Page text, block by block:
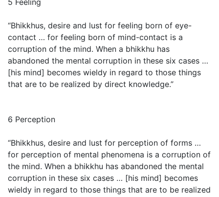
5 Feeling
“Bhikkhus, desire and lust for feeling born of eye-
contact … for feeling born of mind-contact is a
corruption of the mind. When a bhikkhu has
abandoned the mental corruption in these six cases …
[his mind] becomes wieldy in regard to those things
that are to be realized by direct knowledge.”
6 Perception
“Bhikkhus, desire and lust for perception of forms …
for perception of mental phenomena is a corruption of
the mind. When a bhikkhu has abandoned the mental
corruption in these six cases … [his mind] becomes
wieldy in regard to those things that are to be realized